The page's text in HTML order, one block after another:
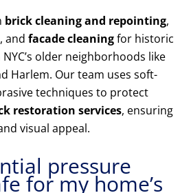
brick cleaning and repointing,
, and facade cleaningfor historic
older neighborhoods like
Harlem. Our team uses soft-
techniques to protect
restoration services, ensuring
visual appeal.
pressure
for my home’s